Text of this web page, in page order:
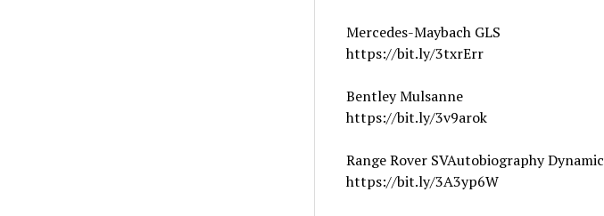
Mercedes-Maybach GLS
https://bit.ly/3txrErr
Bentley Mulsanne
https://bit.ly/3v9arok
Range Rover SVAutobiography Dynamic
https://bit.ly/3A3yp6W